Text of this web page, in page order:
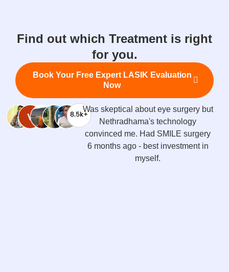
Find out which Treatment is right
for you.
Book Your Free Expert LASIK Evaluation
Now
Got Contoura Vision LASIK done -
recovery was super quick, results
are amazing. Dr. Savio treats you
like family